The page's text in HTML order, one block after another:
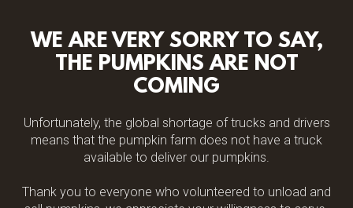
WE ARE VERY SORRY TO SAY,
THE PUMPKINS ARE NOT
COMING
Unfortunately, the global shortage of trucks and drivers
means that the pumpkin farm does not have a truck
available to deliver our pumpkins.
Thank you to everyone who volunteered to unload and